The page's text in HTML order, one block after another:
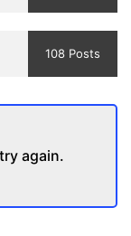
108 Posts
again.